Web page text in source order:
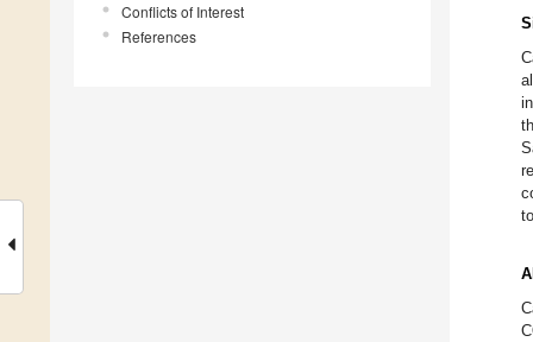
Conflicts of Interest
References